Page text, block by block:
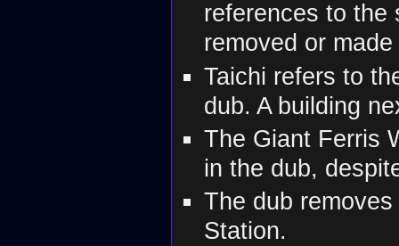
references to the
removed or
Taichi refers to
dub. A building
The Giant Ferris
in the dub,
The dub
Station.